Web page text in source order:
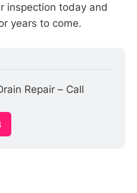
inspection today and
years to come.
Repair – Call